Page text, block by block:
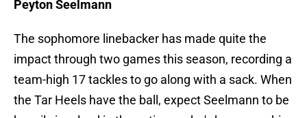
Peyton Seelmann
The sophomore linebacker has made quite the
impact through two games this season, recording a
team-high 17 tackles to go along with a sack. When
the Tar Heels have the ball, expect Seelmann to be